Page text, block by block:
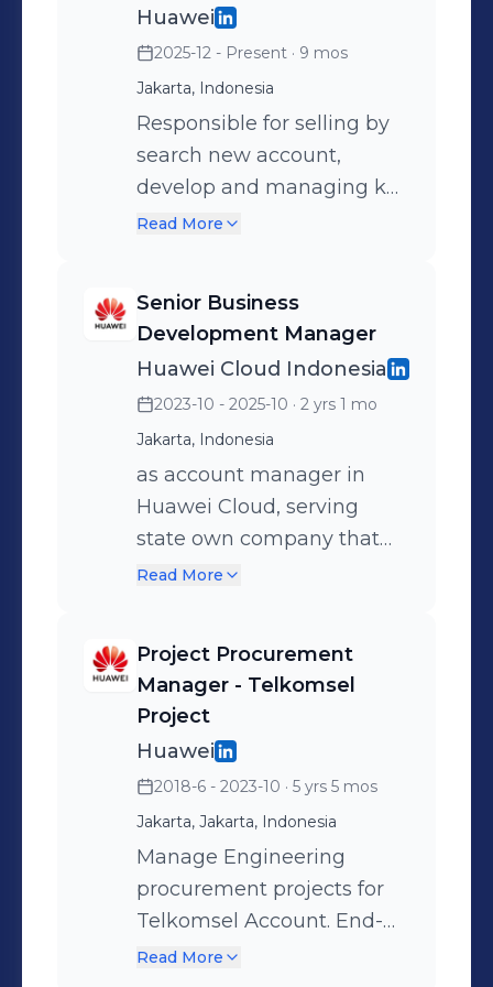
Speak bahasa Indonesia (Native) &
English (Fluent)  Accountable for key
acct management in terms of sales,
product, delivery according to time
schedule, Project organization,
Resources, Customer relationship &
maintain Satisfaction. Be a SMART :
Huawei
2025-12 - Present · 9 mos
Jakarta, Indonesia
Responsible for selling by
search new account,
develop and managing key
accounts and end user,
and maximizing sales
opportunities within them.
Read More
Senior Business
Development Manager
Huawei Cloud Indonesia
2023-10 - 2025-10 · 2 yrs 1 mo
Jakarta, Indonesia
as account manager in
Huawei Cloud, serving
state own company that
focus on Logistic Industry
Cargoshare) in providing
Cloud solution such as
computing servers,
storage, network, AI, and
many more. •Responsible
in achieving KPI in sales
order, revenue and profit
•Responsible in integrating
sales and project team
•Establish customer
Read More
Project Procurement
Manager - Telkomsel
Project
Huawei
2018-6 - 2023-10 · 5 yrs 5 mos
Jakarta, Jakarta, Indonesia
Manage Engineering
procurement projects for
Telkomsel Account. End-
to-end procurement
Read More